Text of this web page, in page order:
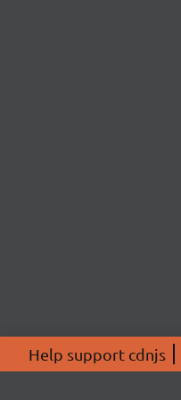
Help support cdnjs